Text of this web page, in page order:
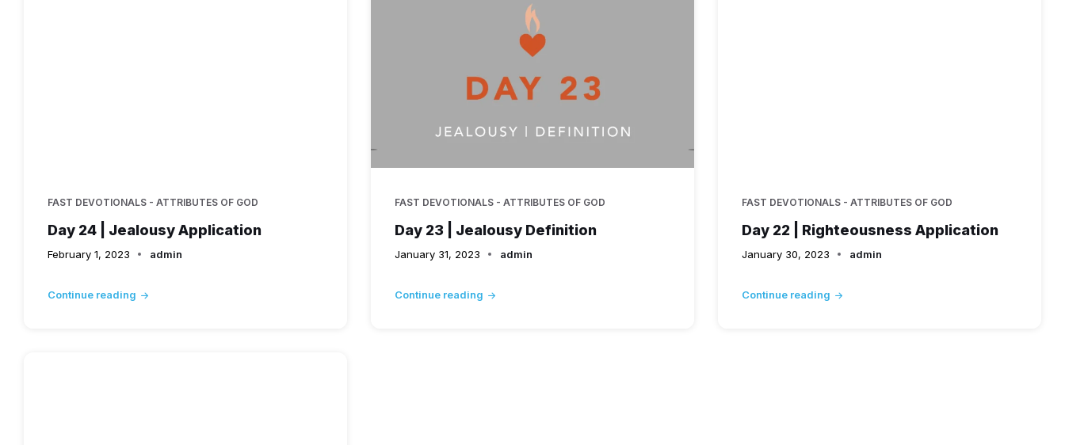
FAST DEVOTIONALS - ATTRIBUTES OF GOD
Day 24 | Jealousy Application
February 1, 2023 admin
Continue reading
FAST DEVOTIONALS - ATTRIBUTES OF GOD
Day 23 | Jealousy Definition
January 31, 2023 admin
Continue reading
FAST DEVOTIONALS - ATTRIBUTES OF GOD
Day 22 | Righteousness Application
January 30, 2023 admin
Continue reading